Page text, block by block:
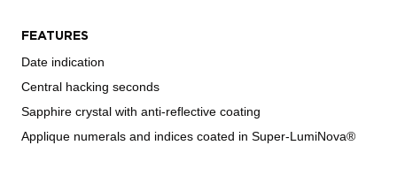
FEATURES
Date indication
Central hacking seconds
Sapphire crystal with anti-reflective coating
Applique numerals and indices coated in Super-LumiNova®